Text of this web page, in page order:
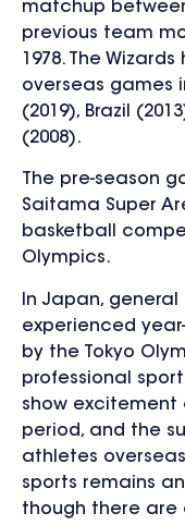
matchup
previous team
1978. The
overseas games
(2019), Brazil
(2008).
The pre-season
Saitama Super
basketball
Olympics.
In Japan,
experienced
by the Tokyo
professional
show excitement
period, and the
athletes
sports remains
though there are